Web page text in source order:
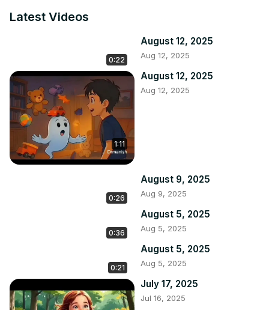
Latest Videos
0:22
August 12, 2025
Aug 12, 2025
1:11
August 12, 2025
Aug 12, 2025
0:26
August 9, 2025
Aug 9, 2025
0:36
August 5, 2025
Aug 5, 2025
0:21
August 5, 2025
Aug 5, 2025
July 17, 2025
Jul 16, 2025